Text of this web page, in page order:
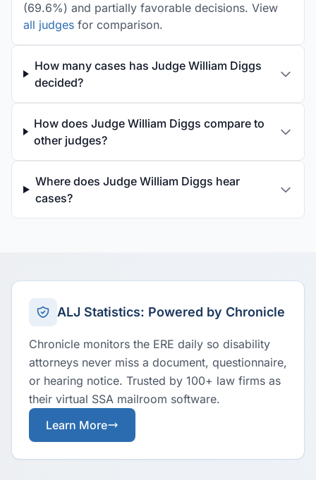
(69.6%) and partially favorable decisions. View
all judges for comparison.
How many cases has Judge William Diggs
decided?
How does Judge William Diggs compare to
other judges?
Where does Judge William Diggs hear
cases?
ALJ Statistics: Powered by Chronicle
Chronicle monitors the ERE daily so disability
attorneys never miss a document, questionnaire,
or hearing notice. Trusted by 100+ law firms as
their virtual SSA mailroom software.
Learn More